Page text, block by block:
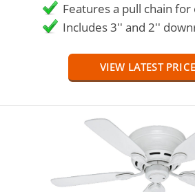
Features a pull chain
Includes 3'' and 2''
VIEW LATEST